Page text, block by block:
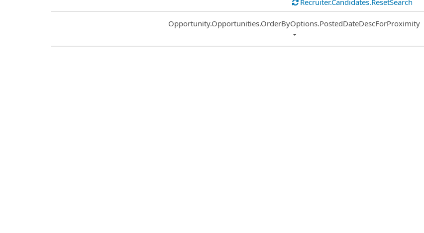
Recruiter.Candidates.ResetSearch
Common.Sort.Sort
Opportunity.Opportunities.OrderByOptions.PostedDateDescForProximity